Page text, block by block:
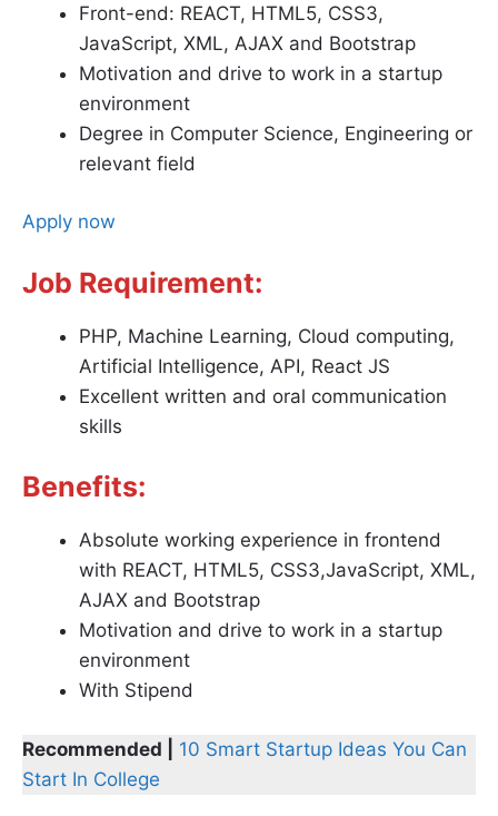
Front-end: REACT, HTML5, CSS3,
JavaScript, XML, AJAX and Bootstrap
Motivation and drive to work in a startup
environment
Degree in Computer Science, Engineering or
relevant field
Apply now
Job Requirement:
PHP, Machine Learning, Cloud computing,
Artificial Intelligence, API, React JS
Excellent written and oral communication
skills
Benefits:
Absolute working experience in frontend
with REACT, HTML5, CSS3,JavaScript, XML,
AJAX and Bootstrap
Motivation and drive to work in a startup
environment
With Stipend
Recommended |
10 Smart Startup Ideas You Can
Start In College